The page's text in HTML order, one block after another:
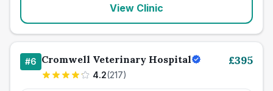
View Clinic
#6 Cromwell Veterinary Hospital
4.2(217)
£395